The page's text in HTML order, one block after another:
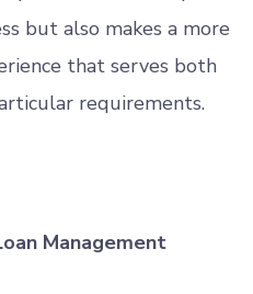
but also makes a more
that serves both
requirements.
Management